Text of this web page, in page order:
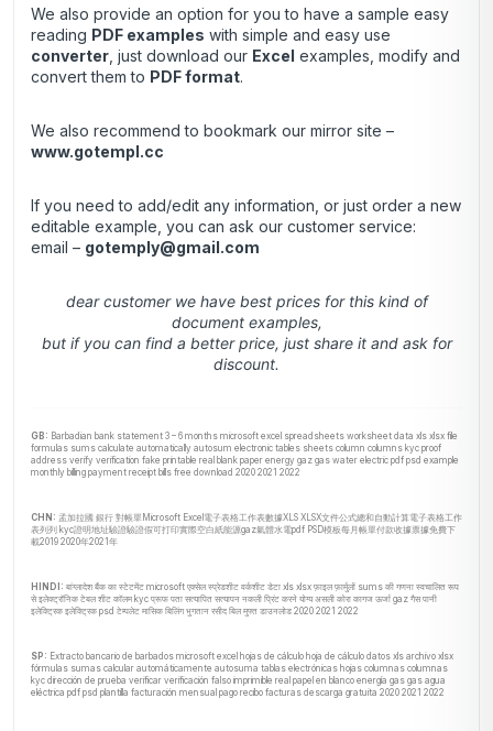
We also provide an option for you to have a sample easy
reading PDF examples with simple and easy use
converter , just download our Excel examples, modify and
convert them to PDF format.
We also recommend to bookmark our mirror site –
www.gotempl.cc
If you need to add/edit any information, or just order a new
editable example, you can ask our customer service:
email – gotemply@gmail.com
dear customer we have best prices for this kind of
document examples,
but if you can find a better price, just share it and ask for
discount.
GB: Barbadian bank statement 3 – 6 months microsoft excel spreadsheets worksheet data xls xlsx file
formulas sums calculate automatically autosum electronic tables sheets column columns kyc proof
address verify verification fake printable real blank paper energy gaz gas water electric pdf psd example
monthly billing payment receipt bills free download 2020 2021 2022
CHN: 孟加拉國 銀行 對帳單Microsoft Excel電子表格工作表數據XLS XLSX文件公式總和自動計算電子表格工作
表列列 kyc證明地址驗證驗證假可打印實際空白紙能源gaz氣體水電pdf PSD模板每月帳單付款收據票據免費下
載2019 2020年2021年
HINDI: बांग्लादेश बैंक का स्टेटमेंट microsoft एक्सेल स्प्रेडशीट वर्कशीट डेटा xls xlsx फ़ाइल फ़ार्मुलों sums की गणना स्वचालित रूप
से इलेक्ट्रॉनिक टेबल शीट कॉलम kyc प्रूफ पता सत्यापित सत्यापन नकली प्रिंट करने योग्य असली कोरा कागज ऊर्जा gaz गैस पानी
इलेक्ट्रिक इलेक्ट्रिक psd टेम्पलेट मासिक बिलिंग भुगतान रसीद बिल मुफ्त डाउनलोड 2020 2021 2022
SP: Extracto bancario de barbados microsoft excel hojas de cálculo hoja de cálculo datos xls archivo xlsx
fórmulas sumas calcular automáticamente autosuma tablas electrónicas hojas columnas columnas
kyc dirección de prueba verificar verificación falso imprimible real papel en blanco energía gas gas agua
eléctrica pdf psd plantilla facturación mensual pago recibo facturas descarga gratuita 2020 2021 2022